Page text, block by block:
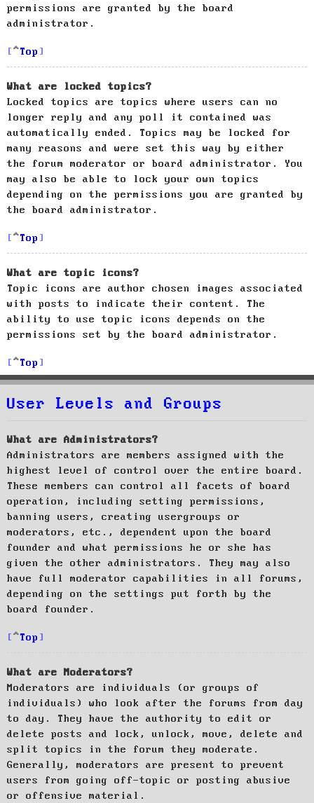
permissions are granted by the board
administrator.
Top
What are locked topics?
Locked topics are topics where users can no
longer reply and any poll it contained was
automatically ended. Topics may be locked for
many reasons and were set this way by either
the forum moderator or board administrator. You
may also be able to lock your own topics
depending on the permissions you are granted by
the board administrator.
Top
What are topic icons?
Topic icons are author chosen images associated
with posts to indicate their content. The
ability to use topic icons depends on the
permissions set by the board administrator.
Top
User Levels and Groups
What are Administrators?
Administrators are members assigned with the
highest level of control over the entire board.
These members can control all facets of board
operation, including setting permissions,
banning users, creating usergroups or
moderators, etc., dependent upon the board
founder and what permissions he or she has
given the other administrators. They may also
have full moderator capabilities in all forums,
depending on the settings put forth by the
board founder.
Top
What are Moderators?
Moderators are individuals (or groups of
individuals) who look after the forums from day
to day. They have the authority to edit or
delete posts and lock, unlock, move, delete and
split topics in the forum they moderate.
Generally, moderators are present to prevent
users from going off-topic or posting abusive
or offensive material.